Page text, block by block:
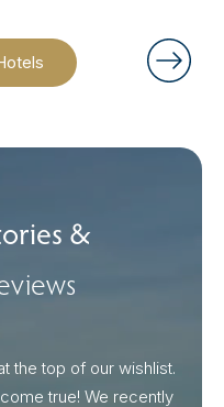
&
the top of our wishlist.
true! We recently